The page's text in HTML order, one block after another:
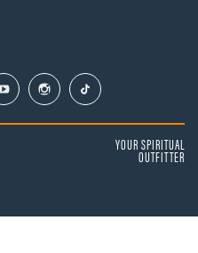
YOUR SPIRITUAL
OUTFITTER